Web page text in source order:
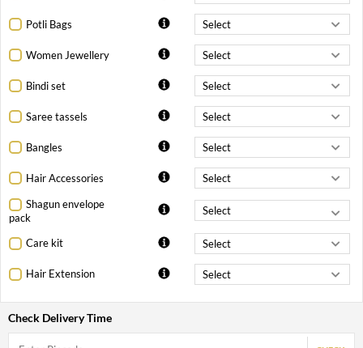
Potli Bags
Women Jewellery
Bindi set
Saree tassels
Bangles
Hair Accessories
Shagun envelope
pack
Care kit
Hair Extension
Check Delivery Time